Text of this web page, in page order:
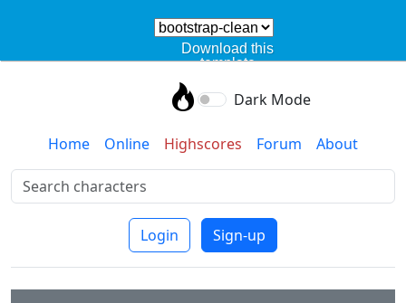
Download this
template
Dark Mode
Home Online Highscores Forum About
Login Sign-up